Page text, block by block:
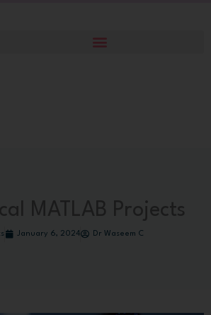
MATLAB Projects
January 6, 2024 Dr Waseem C